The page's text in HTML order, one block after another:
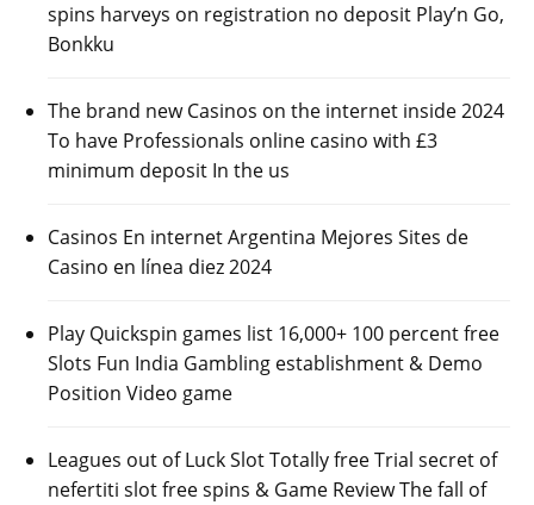
spins harveys on registration no deposit Play’n Go,
Bonkku
The brand new Casinos on the internet inside 2024
To have Professionals online casino with £3
minimum deposit In the us
Casinos En internet Argentina Mejores Sites de
Casino en línea diez 2024
Play Quickspin games list 16,000+ 100 percent free
Slots Fun India Gambling establishment & Demo
Position Video game
Leagues out of Luck Slot Totally free Trial secret of
nefertiti slot free spins & Game Review The fall of